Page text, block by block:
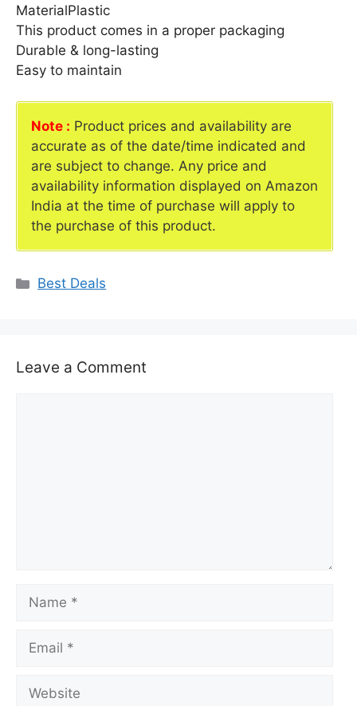
MaterialPlastic
This product comes in a proper packaging
Durable & long-lasting
Easy to maintain
Note : Product prices and availability are
accurate as of the date/time indicated and
are subject to change. Any price and
availability information displayed on Amazon
India at the time of purchase will apply to
the purchase of this product.
Categories
Best Deals
Leave a Comment
Name
Email
Website